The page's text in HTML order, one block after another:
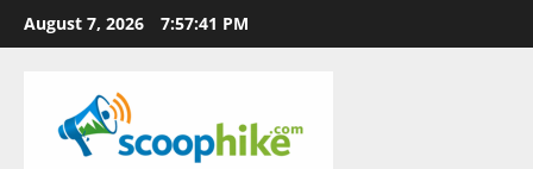
Skip
to
August 7, 2026 7:57:41 PM